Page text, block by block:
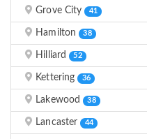
Grove City 41
Hamilton 38
Hilliard 52
Kettering 36
Lakewood 38
Lancaster 44